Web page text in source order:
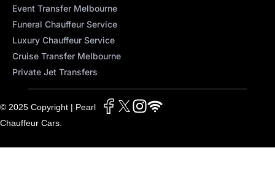
Event Transfer Melbourne
Funeral Chauffeur Service
Luxury Chauffeur Service
Cruise Transfer Melbourne
Private Jet Transfers
© 2025 Copyright | Pearl
Chauffeur Cars.